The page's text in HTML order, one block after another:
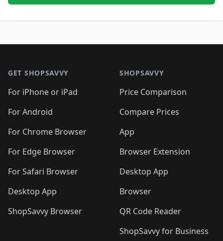
GET SHOPSAVVY
For iPhone or iPad
For Android
For Chrome Browser
For Edge Browser
For Safari Browser
Desktop App
ShopSavvy Browser
SHOPSAVVY
Price Comparison
Compare Prices
App
Browser Extension
Desktop App
Browser
QR Code Reader
ShopSavvy for Business